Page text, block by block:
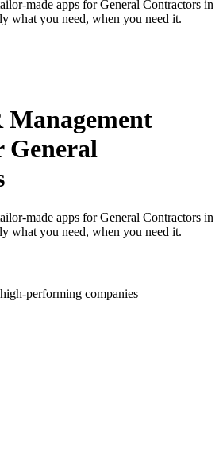
made apps for General Contractors in
what you need, when you need it.
Management
General
made apps for General Contractors in
what you need, when you need it.
performing companies